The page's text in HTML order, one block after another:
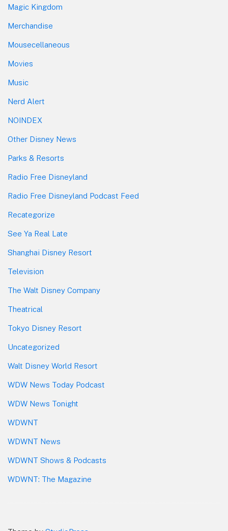
Magic Kingdom
Merchandise
Mousecellaneous
Movies
Music
Nerd Alert
NOINDEX
Other Disney News
Parks & Resorts
Radio Free Disneyland
Radio Free Disneyland Podcast Feed
Recategorize
See Ya Real Late
Shanghai Disney Resort
Television
The Walt Disney Company
Theatrical
Tokyo Disney Resort
Uncategorized
Walt Disney World Resort
WDW News Today Podcast
WDW News Tonight
WDWNT
WDWNT News
WDWNT Shows & Podcasts
WDWNT: The Magazine